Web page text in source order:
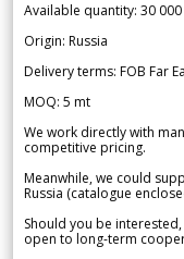
Available quantity: 30
Origin: Russia
Delivery terms: FOB Far
MOQ: 5 mt
We work directly with
competitive pricing.
Meanwhile, we could
Russia (catalogue
Should you be
open to long-term